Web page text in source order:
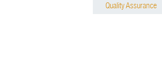
Quality Assurance